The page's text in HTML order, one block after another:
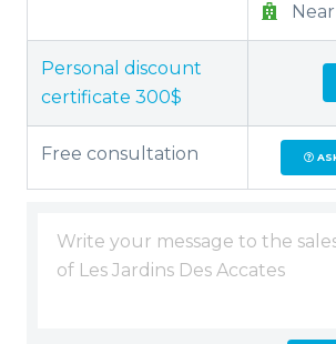
Personal discount
certificate 300$
Free consultation